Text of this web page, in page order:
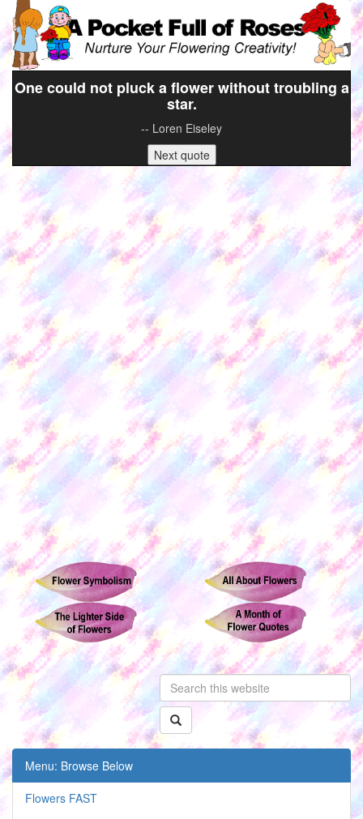
One could not pluck a flower without troubling a
star.
-- Loren Eiseley
Next quote
Menu: Browse Below
Flowers FAST